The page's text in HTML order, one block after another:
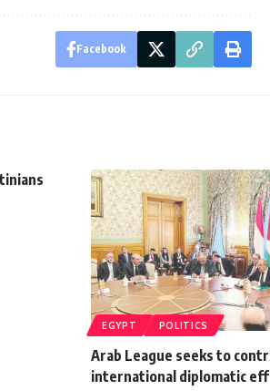
Facebook
EGYPT POLITICS
Arab League seeks to
international diplomatic